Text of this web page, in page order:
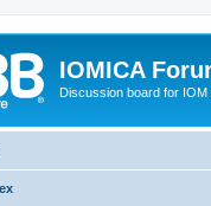
IOMICA
Discussion board for